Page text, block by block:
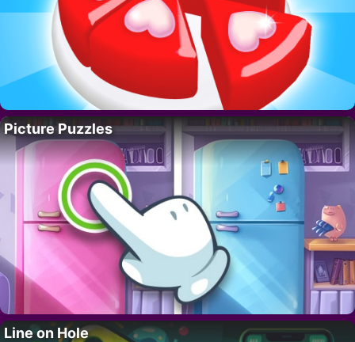
Picture Puzzles
Line on Hole